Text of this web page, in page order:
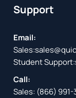
Support
Email:
Sales:
Student Support:
Call:
Sales: (866) 991-